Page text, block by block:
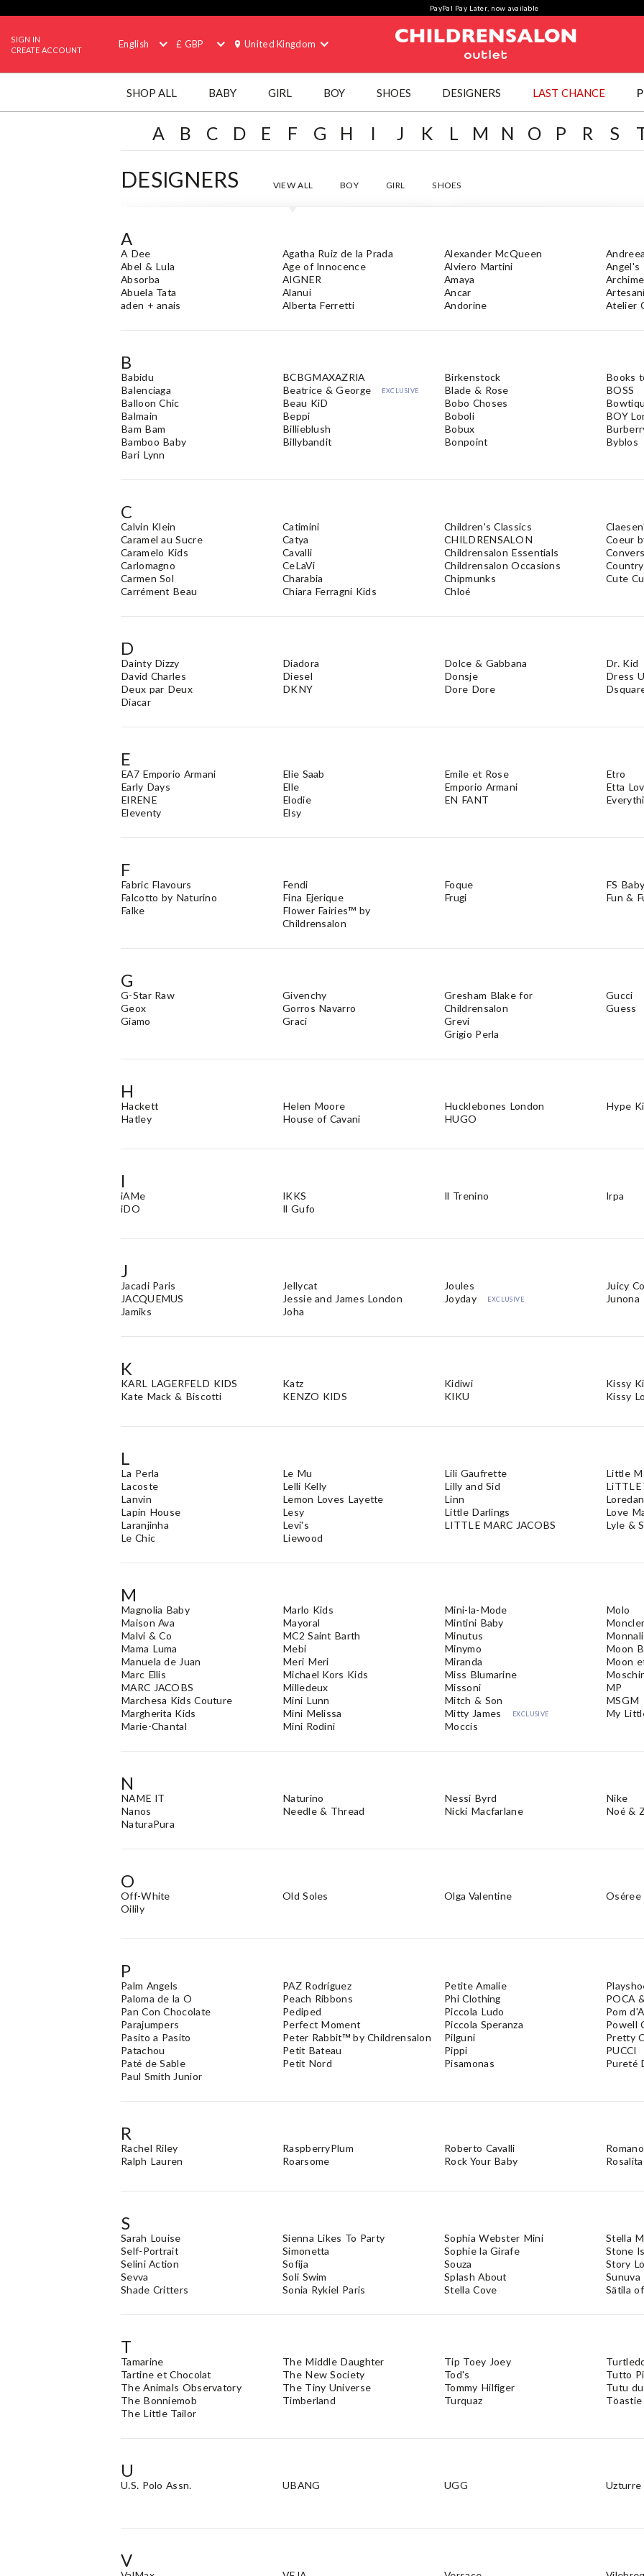
PayPal Pay Later, now available
SIGN IN
CREATE ACCOUNT
English £ GBP United Kingdom
SHOP ALL BABY GIRL BOY SHOES DESIGNERS LAST CHANCE
DESIGNERS VIEW ALL BOY GIRL SHOES
A B C D E F G H I J K L M N O P R S
A
A Dee
Abel & Lula
Absorba
Abuela Tata
aden + anais
Agatha Ruiz de la Prada
Age of Innocence
AIGNER
Alanui
Alberta Ferretti
Alexander McQueen
Alviero Martini
Amaya
Ancar
Andorine
Angel's
Atelier
B
Babidu
Balenciaga
Balloon Chic
Balmain
Bam Bam
Bamboo Baby
Bari Lynn
BCBGMAXAZRIA
Beatrice & George
EXCLUSIVE
Beau KiD
Beppi
Billieblush
Billybandit
Birkenstock
Blade & Rose
Bobo Choses
Boboli
Bobux
Bonpoint
Books
BOSS
BOY
Byblos
C
Calvin Klein
Caramel au Sucre
Caramelo Kids
Carlomagno
Carmen Sol
Carrément Beau
Catimini
Catya
Cavalli
CeLaVi
Charabia
Chiara Ferragni Kids
Children's Classics
CHILDRENSALON
Childrensalon Essentials
Childrensalon Occasions
Chipmunks
Chloé
Coeur
Cute
D
Dainty Dizzy
David Charles
Deux par Deux
Diacar
Diadora
Diesel
DKNY
Dolce & Gabbana
Donsje
Dore Dore
Dr. Kid
Dress
E
EA7 Emporio Armani
Early Days
EIRENE
Eleventy
Elie Saab
Elle
Elodie
Elsy
Emile et Rose
Emporio Armani
EN FANT
Etro
Etta
F
Fabric Flavours
Falcotto by Naturino
Falke
Fendi
Fina Ejerique
Flower Fairies™ by
Childrensalon
Foque
Frugi
FS Baby
Fun &
G
G-Star Raw
Geox
Giamo
Givenchy
Gorros Navarro
Graci
Gresham Blake for
Childrensalon
Grevi
Grigio Perla
Gucci
Guess
H
Hackett
Hatley
Helen Moore
House of Cavani
Hucklebones London
HUGO
Hype
I
iAMe
iDO
IKKS
Il Gufo
Il Trenino Irpa
J
Jacadi Paris
JACQUEMUS
Jamiks
Jellycat
Jessie and James London
Joha
Joules
Joyday
EXCLUSIVE
Juicy
Junona
K
KARL LAGERFELD KIDS
Kate Mack & Biscotti
Katz
KENZO KIDS
Kidiwi
KIKU
Kissy
Kissy
L
La Perla
Lacoste
Lanvin
Lapin House
Laranjinha
Le Chic
Le Mu
Lelli Kelly
Lemon Loves Layette
Lesy
Levi's
Liewood
Lili Gaufrette
Lilly and Sid
Linn
Little Darlings
LITTLE MARC JACOBS
Little
LiTTLE
Love
Lyle &
M
Magnolia Baby
Maison Ava
Malvi & Co
Mama Luma
Manuela de Juan
Marc Ellis
MARC JACOBS
Marchesa Kids Couture
Margherita Kids
Marie-Chantal
Marlo Kids
Mayoral
MC2 Saint Barth
Mebi
Meri Meri
Michael Kors Kids
Milledeux
Mini Lunn
Mini Melissa
Mini Rodini
Mini-la-Mode
Mintini Baby
Minutus
Minymo
Miranda
Miss Blumarine
Missoni
Mitch & Son
Mitty James
EXCLUSIVE
Moccis
Molo
Moon
Moon
MP
MSGM
My
N
NAME IT
Nanos
NaturaPura
Naturino
Needle & Thread
Nessi Byrd
Nicki Macfarlane
Nike
Noé &
O
Off-White
Oilily
Old Soles Olga Valentine Oséree
P
Palm Angels
Paloma de la O
Pan Con Chocolate
Parajumpers
Pasito a Pasito
Patachou
Paté de Sable
Paul Smith Junior
PAZ Rodríguez
Peach Ribbons
Pediped
Perfect Moment
Peter Rabbit™ by Childrensalon
Petit Bateau
Petit Nord
Petite Amalie
Phi Clothing
Piccola Ludo
Piccola Speranza
Pilguni
Pippi
Pisamonas
POCA
Pom
Powell
Pretty
PUCCI
Pureté
R
Rachel Riley
Ralph Lauren
RaspberryPlum
Roarsome
Roberto Cavalli
Rock Your Baby
Romano
S
Sarah Louise
Self-Portrait
Selini Action
Sevva
Shade Critters
Sienna Likes To Party
Simonetta
Sofija
Soli Swim
Sonia Rykiel Paris
Sophia Webster Mini
Sophie la Girafe
Souza
Splash About
Stella Cove
Stella
Stone
Story
Sunuva
Sätila
T
Tamarine
Tartine et Chocolat
The Animals Observatory
The Bonniemob
The Little Tailor
The Middle Daughter
The New Society
The Tiny Universe
Timberland
Tip Toey Joey
Tod's
Tommy Hilfiger
Turquaz
Tutto
Tutu
Töastie
U
U.S. Polo Assn. UBANG UGG Uzturre
V